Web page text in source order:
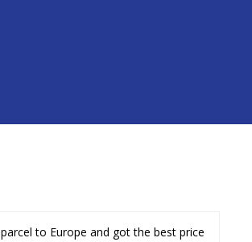
to Europe and got the best price